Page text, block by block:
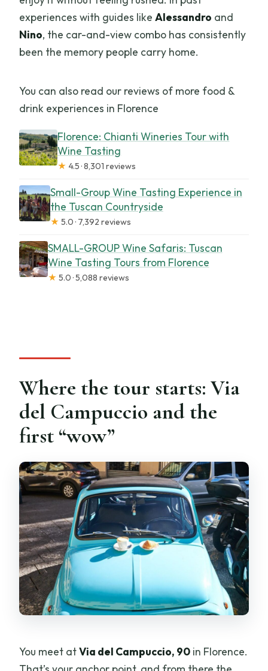
experiences with guides likeAlessandro and
Nino, the car-and-view combo has consistently
been the memory people carry home.
You can also read our reviews of more food &
drink experiences in Florence
Florence: Chianti Wineries Tour with
Wine Tasting
★ 4.5 · 8,301 reviews
Small-Group Wine Tasting Experience in
the Tuscan Countryside
★ 5.0 · 7,392 reviews
SMALL-GROUP Wine Safaris: Tuscan
Wine Tasting Tours from Florence
★ 5.0 · 5,088 reviews
Where the tour starts: Via
del Campuccio and the
first “wow”
You meet atVia del Campuccio, 90 in Florence.